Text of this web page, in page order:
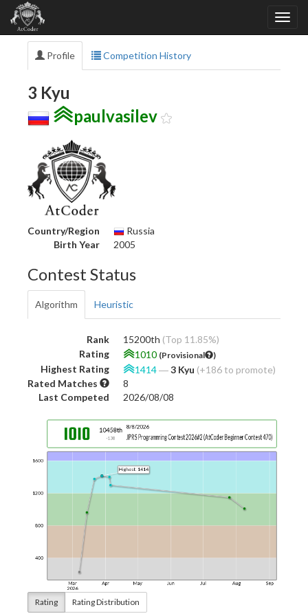
Profile Competition History
3 Kyu
paulvasilev
Country/Region
Russia
Birth Year
2005
Contest Status
Algorithm Heuristic
Rank 15200th (Top 11.85%)
Rating
1010 (Provisional )
Highest Rating 1414―3 Kyu (+186 to promote)
Rated Matches
8
Last Competed
2026/08/08
Rating Rating Distribution